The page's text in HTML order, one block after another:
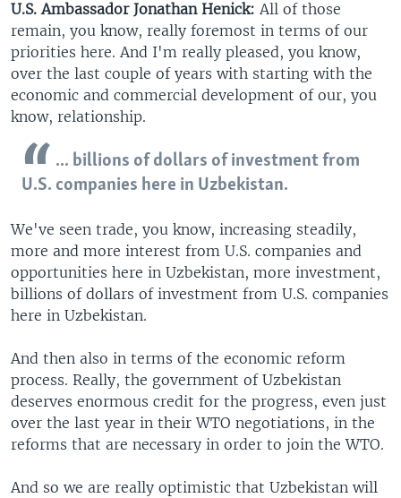
U.S. Ambassador Jonathan Henick: All of those
remain, you know, really foremost in terms of our
priorities here. And I'm really pleased, you know,
over the last couple of years with starting with the
economic and commercial development of our, you
know, relationship.
... billions of dollars of investment from
U.S. companies here in Uzbekistan.
We've seen trade, you know, increasing steadily,
more and more interest from U.S. companies and
opportunities here in Uzbekistan, more investment,
billions of dollars of investment from U.S. companies
here in Uzbekistan.
And then also in terms of the economic reform
process. Really, the government of Uzbekistan
deserves enormous credit for the progress, even just
over the last year in their WTO negotiations, in the
reforms that are necessary in order to join the WTO.
And so we are really optimistic that Uzbekistan will